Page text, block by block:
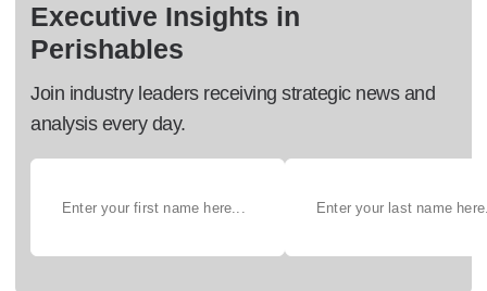
Executive Insights in
Perishables
Join industry leaders receiving strategic news and
analysis every day.